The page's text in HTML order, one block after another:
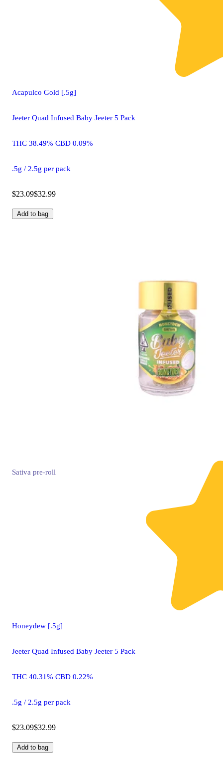
Acapulco Gold [.5g]
Jeeter Quad Infused Baby Jeeter 5 Pack
THC 38.49% CBD 0.09%
.5g / 2.5g per pack
$23.09$32.99
Add to bag
Sativa pre-roll
Honeydew [.5g]
Jeeter Quad Infused Baby Jeeter 5 Pack
THC 40.31% CBD 0.22%
.5g / 2.5g per pack
$23.09$32.99
Add to bag